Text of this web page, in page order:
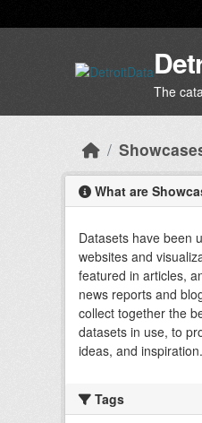
The
What are
Datasets have been
websites and
featured in articles,
news reports and
collect together the
datasets in use, to
ideas, and inspiration.
Tags